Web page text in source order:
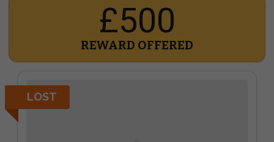
£500
REWARD OFFERED
LOST